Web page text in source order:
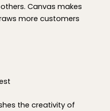
Canvas makes
more customers
the creativity of